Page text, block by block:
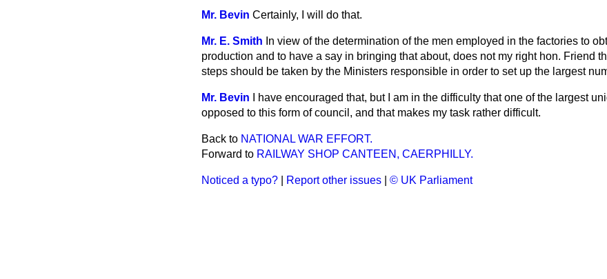
Mr. Bevin Certainly, I will do that.
Mr. E. Smith In view of the determination of the men employed in the factories to
production and to have a say in bringing that about, does not my right hon. Friend
steps should be taken by the Ministers responsible in order to set up the largest
Mr. Bevin
I have encouraged that, but I am in the difficulty that one of the largest
opposed to this form of council, and that makes my task rather difficult.
Back to NATIONAL WAR EFFORT.
Forward to RAILWAY SHOP CANTEEN, CAERPHILLY.
Noticed a typo? Report other issues © UK Parliament